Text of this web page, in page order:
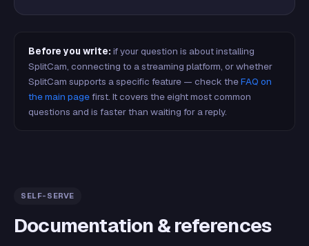
Before you write: if your question is about installing
SplitCam, connecting to a streaming platform, or whether
SplitCam supports a specific feature — check theFAQ on
the main pagefirst. It covers the eight most common
questions and is faster than waiting for a reply.
SELF-SERVE
Documentation & references